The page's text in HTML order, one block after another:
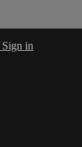
Sign in